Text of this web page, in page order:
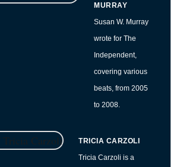
MURRAY
Susan W. Murray
wrote for The
Independent,
covering various
beats, from 2005
to 2008.
TRICIA CARZOLI
Tricia Carzoli is a